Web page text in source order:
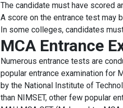
The candidate must have scored
A score on the entrance test may
In some colleges, candidates
MCA Entrance
Numerous entrance tests are
popular entrance examination for
by the National Institute of
than NIMSET, other few popular